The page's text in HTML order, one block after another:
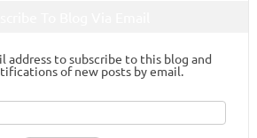
address to subscribe to this blog and
of new posts by email.